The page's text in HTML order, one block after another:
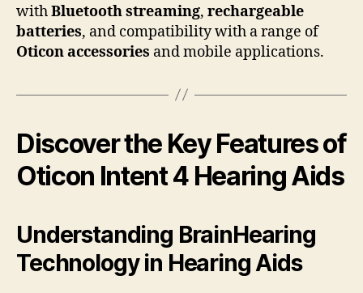
withBluetooth streaming, rechargeable
batteries, and compatibility with a range of
Oticon accessories and mobile applications.
Discover the Key Features of
Oticon Intent 4 Hearing Aids
Understanding BrainHearing
Technology in Hearing Aids